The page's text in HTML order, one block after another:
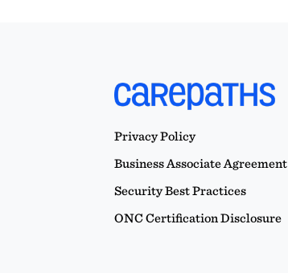
Privacy Policy
Business Associate Agreement
Security Best Practices
ONC Certification Disclosure